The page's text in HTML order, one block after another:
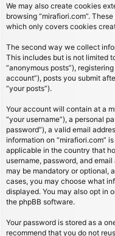
We may also create cookies
browsing “mirafiori.com”.
which only covers cookies
The second way we collect
This includes but is not limited
“anonymous posts”),
account”), posts you submit
“your posts”).
Your account will contain at a
“your username”), a personal
password”), a valid email
information on “mirafiori.com”
applicable in the country that
username, password, and
may be mandatory or optional,
cases, you may choose what
displayed. You may also opt in
the phpBB software.
Your password is stored as a
recommend that you do not